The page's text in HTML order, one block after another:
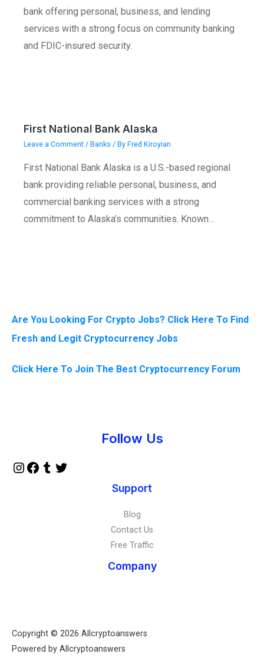
bank offering personal, business, and lending
services with a strong focus on community banking
and FDIC-insured security.
First National Bank Alaska
Leave a Comment / Banks / By Fred Kiroyian
First National Bank Alaska is a U.S.-based regional
bank providing reliable personal, business, and
commercial banking services with a strong
commitment to Alaska’s communities. Known…
Are You Looking For Crypto Jobs? Click Here To Find
Fresh and Legit Cryptocurrency Jobs
Click Here To Join The Best Cryptocurrency Forum
Follow Us
Support
Blog
Contact Us
Free Traffic
Company
Copyright © 2026 Allcryptoanswers
Powered by Allcryptoanswers